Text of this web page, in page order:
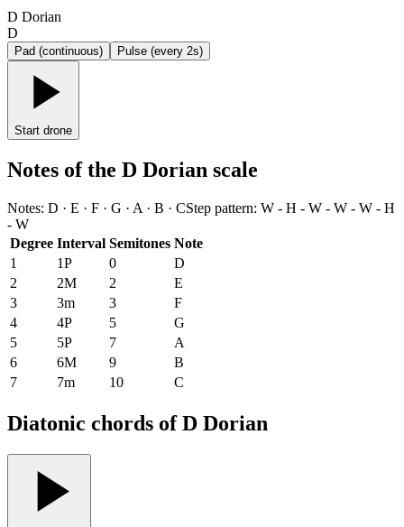
D Dorian
D
Pad (continuous) Pulse (every 2s)
Start drone
Notes of the D Dorian scale
Notes: D · E · F · G · A · B · CStep pattern: W - H - W - W - W - H
- W
Degree Interval Semitones Note
1
1P 0
D
2
2M 2
E
3
3m 3
F
4
4P 5
G
5
5P 7
A
6
6M 9
B
7
7m 10 C
Diatonic chords of D Dorian